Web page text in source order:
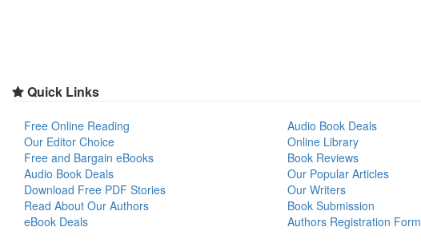
Quick Links
Free Online Reading
Our Editor Choice
Free and Bargain eBooks
Audio Book Deals
Download Free PDF Stories
Read About Our Authors
eBook Deals
Audio Book Deals
Online Library
Book Reviews
Our Popular Articles
Our Writers
Book Submission
Authors Registration Form